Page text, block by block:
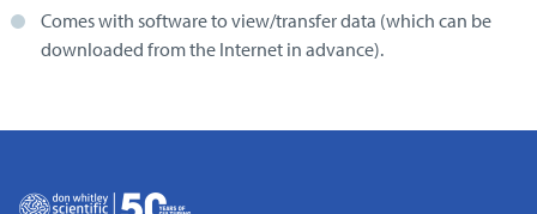
Comes with software to view/transfer data (which can be
downloaded from the Internet in advance).